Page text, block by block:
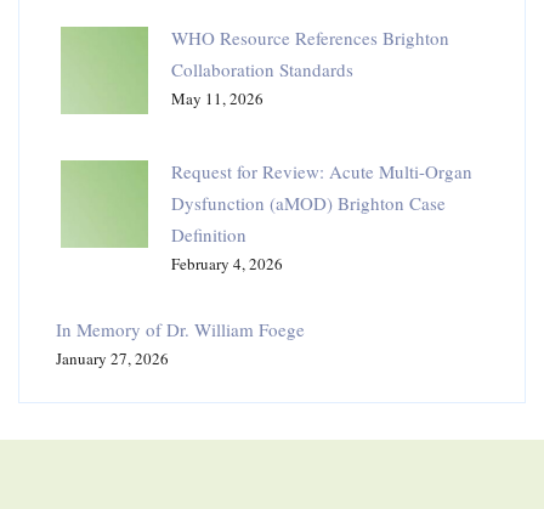
WHO Resource References Brighton
Collaboration Standards
May 11, 2026
Request for Review: Acute Multi-Organ
Dysfunction (aMOD) Brighton Case
Definition
February 4, 2026
In Memory of Dr. William Foege
January 27, 2026